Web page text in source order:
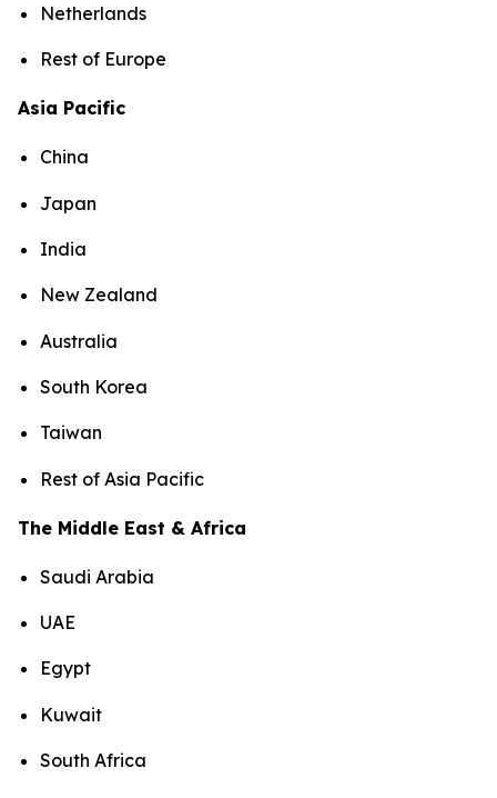
Netherlands
Rest of Europe
Asia Pacific
China
Japan
India
New Zealand
Australia
South Korea
Taiwan
Rest of Asia Pacific
The Middle East & Africa
Saudi Arabia
UAE
Egypt
Kuwait
South Africa